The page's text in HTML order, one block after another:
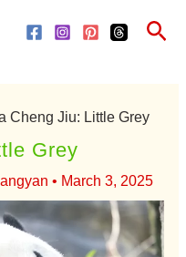
Cheng Jiu: Little Grey
Grey
• March 3, 2025